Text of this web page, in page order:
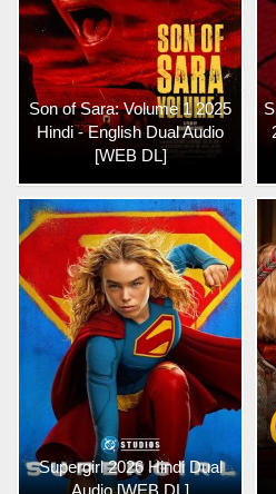
Son of Sara: Volume 1 2025
Hindi - English Dual Audio
[WEB DL]
Supergirl 2026 Hindi Dual
Audio [WEB DL]